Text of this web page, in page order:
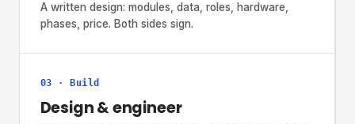
A written design: modules, data, roles, hardware,
phases, price. Both sides sign.
03 · Build
Design & engineer